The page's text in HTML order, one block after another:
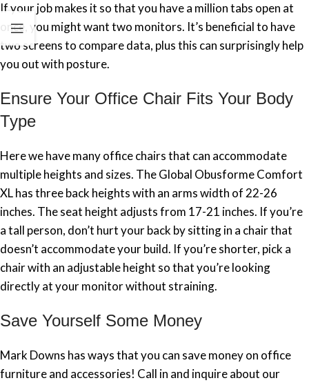
If your job makes it so that you have a million tabs open at
once, you might want two monitors. It’s beneficial to have
two screens to compare data, plus this can surprisingly help
you out with posture.
Ensure Your Office Chair Fits Your Body
Type
Here we have many office chairs that can accommodate
multiple heights and sizes. The Global Obusforme Comfort
XL has three back heights with an arms width of 22-26
inches. The seat height adjusts from 17-21 inches. If you’re
a tall person, don’t hurt your back by sitting in a chair that
doesn’t accommodate your build. If you’re shorter, pick a
chair with an adjustable height so that you’re looking
directly at your monitor without straining.
Save Yourself Some Money
Mark Downs has ways that you can save money on office
furniture and accessories! Call in and inquire about our